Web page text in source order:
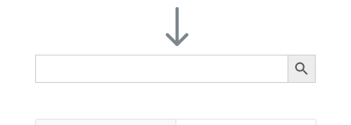
"
Search Search Button